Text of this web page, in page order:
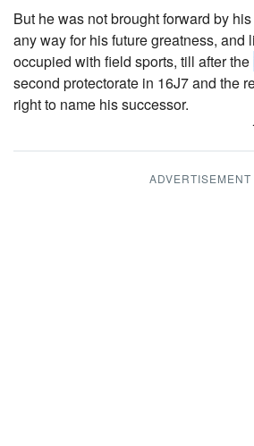
But he was not brought forward by
any way for his future greatness, and
occupied with field sports, till after the
second protectorate in 16J7 and the
right to name his successor.
ADVERTISEMENT